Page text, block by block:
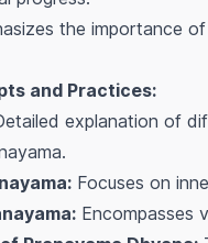
the importance of
and Practices:
explanation of
Focuses on
Encompasses